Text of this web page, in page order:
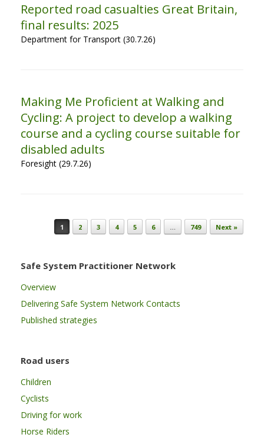
Reported road casualties Great Britain,
final results: 2025
Department for Transport (30.7.26)
Making Me Proficient at Walking and
Cycling: A project to develop a walking
course and a cycling course suitable for
disabled adults
Foresight (29.7.26)
Post navigation
1 2 3 4 5 6 … 749 Next »
Safe System Practitioner Network
Overview
Delivering Safe System Network Contacts
Published strategies
Road users
Children
Cyclists
Driving for work
Horse Riders